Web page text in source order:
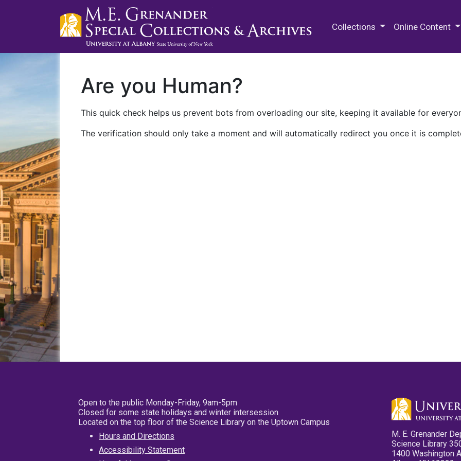
Collections Online Content
Are you Human?
This quick check helps us prevent bots from overloading our site, keeping it available for
The verification should only take a moment and will automatically redirect you once it is
Open to the public Monday-Friday, 9am-5pm
Closed for some state holidays and winter intersession
Located on the top floor of the Science Library on the Uptown Campus
Hours and Directions
Accessibility Statement
M. E. Grenander
Science Library
1400 Washington